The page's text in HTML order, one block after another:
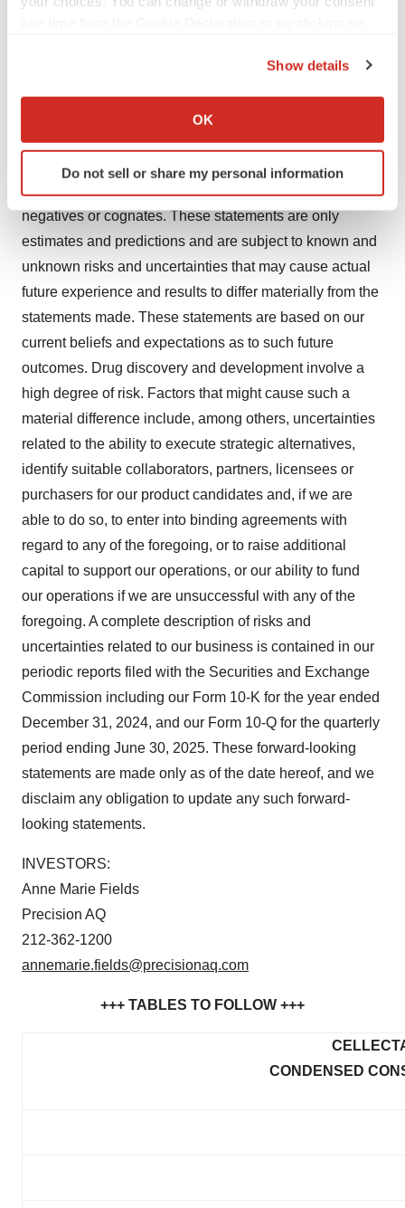
Collect information about your geographical location
Identify your device by actively scanning it for
specific characteristics (fingerprinting)
and set your preferences in thedetails section.
We use cookies to enhance your experience, analyze
site traffic, and serve tailored ads. By clicking "OK", you
agree to our use of cookies. You can later change your
consent or withdraw it. For more info, see our
Show details
OK
Do not sell or share my personal information
This news release contains forward-looking statements.
You can identify these statements by our use of words
such as "may," "expect," "believe," "anticipate," "intend,"
"could," "estimate," "continue," "plans," or their
negatives or cognates. These statements are only
estimates and predictions and are subject to known and
unknown risks and uncertainties that may cause actual
future experience and results to differ materially from the
statements made. These statements are based on our
current beliefs and expectations as to such future
outcomes. Drug discovery and development involve a
high degree of risk. Factors that might cause such a
material difference include, among others, uncertainties
related to the ability to execute strategic alternatives,
identify suitable collaborators, partners, licensees or
purchasers for our product candidates and, if we are
able to do so, to enter into binding agreements with
regard to any of the foregoing, or to raise additional
capital to support our operations, or our ability to fund
our operations if we are unsuccessful with any of the
foregoing. A complete description of risks and
uncertainties related to our business is contained in our
periodic reports filed with the Securities and Exchange
Commission including our Form 10-K for the year ended
December 31, 2024, and our Form 10-Q for the quarterly
period ending June 30, 2025. These forward-looking
statements are made only as of the date hereof, and we
disclaim any obligation to update any such forward-
looking statements.
INVESTORS:
Anne Marie Fields
Precision AQ
212-362-1200
annemarie.fields@precisionaq.com
+++ TABLES TO FOLLOW +++
CONDENSED